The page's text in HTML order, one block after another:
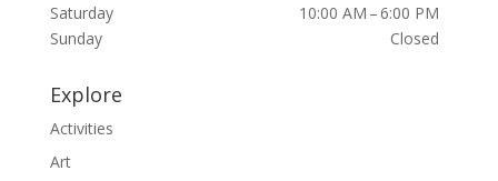
Saturday
10:00 AM – 6:00 PM
Sunday
Closed
Explore
Activities
Art